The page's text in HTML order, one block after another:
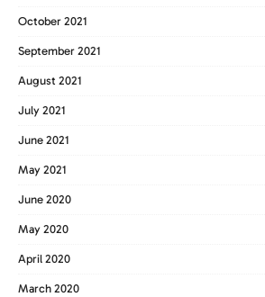
October 2021
September 2021
August 2021
July 2021
June 2021
May 2021
June 2020
May 2020
April 2020
March 2020